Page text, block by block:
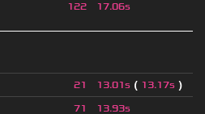
122 17.06s
21 13.01s ( 13.17s )
71 13.93s